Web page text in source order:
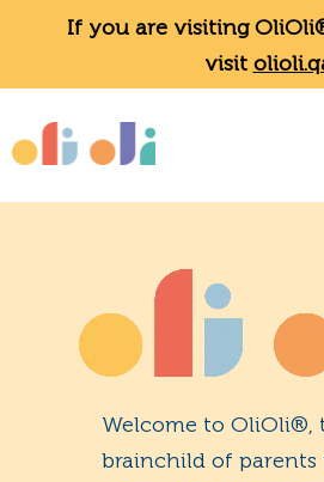
If you are visiting
visit
Welcome to OliOli®,
brainchild of parents